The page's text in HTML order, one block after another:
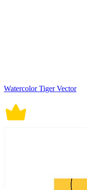
Watercolor Tiger Vector